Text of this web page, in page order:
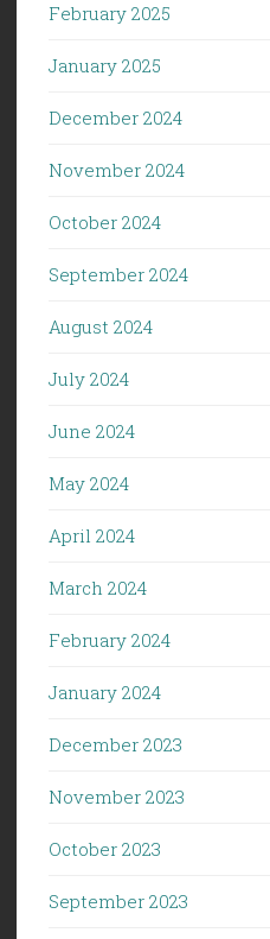
February 2025
January 2025
December 2024
November 2024
October 2024
September 2024
August 2024
July 2024
June 2024
May 2024
April 2024
March 2024
February 2024
January 2024
December 2023
November 2023
October 2023
September 2023